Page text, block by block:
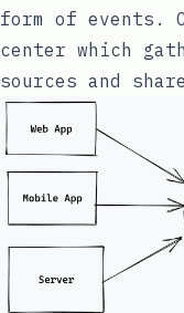
form of events.
center which
sources and